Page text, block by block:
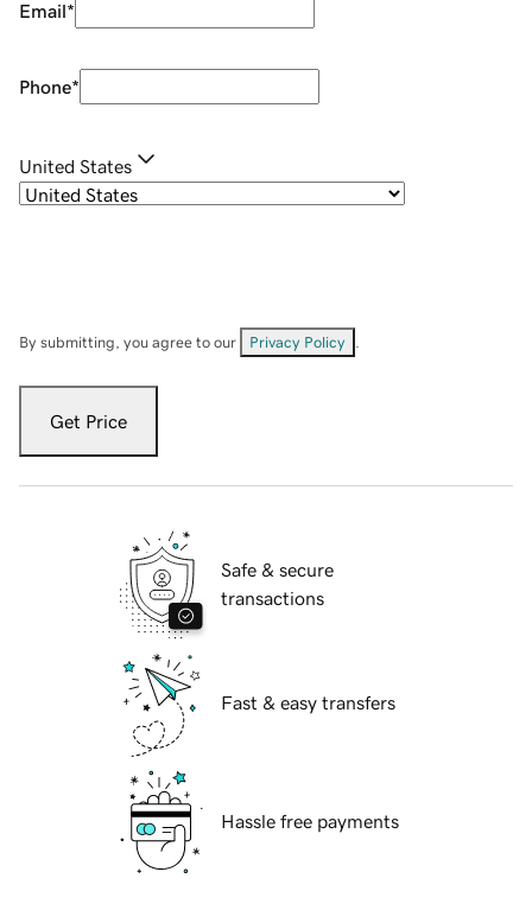
Email*
Phone*
United States
By submitting, you agree to our Privacy Policy
Get Price
Safe & secure
transactions
Fast & easy transfers
Hassle free payments